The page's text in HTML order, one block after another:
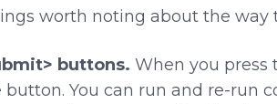
worth noting about the way
buttons. When you press
You can run and re-run